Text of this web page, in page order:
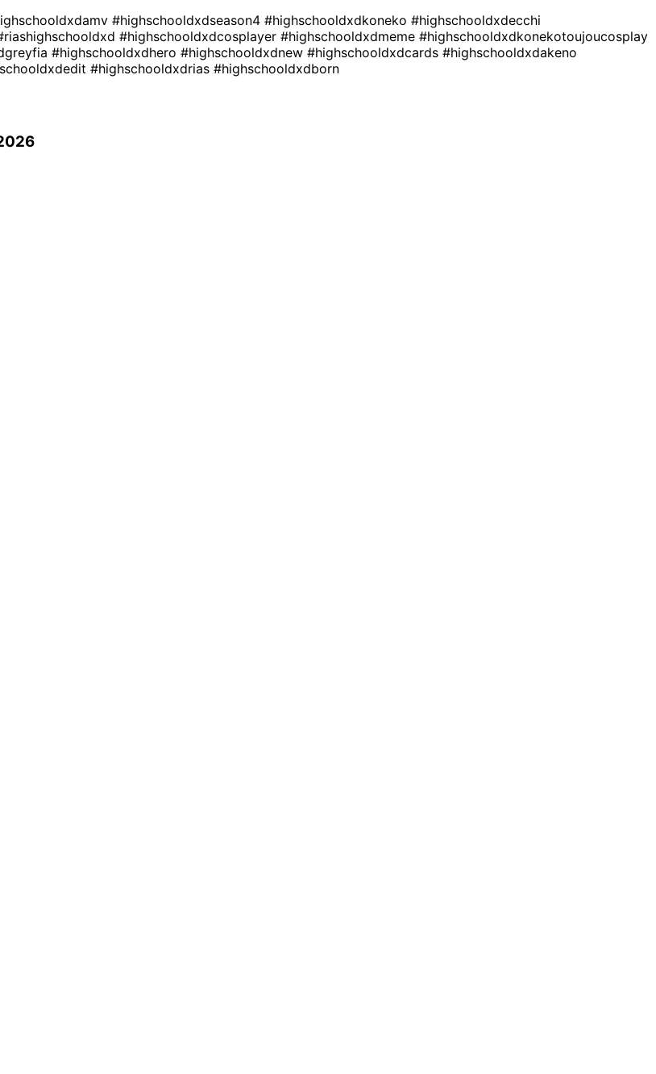
#highschooldxdseason4 #highschooldxdkoneko #highschooldxdecchi
#highschooldxdcosplayer #highschooldxdmeme #highschooldxdkonekotoujoucosplay
#highschooldxdhero #highschooldxdnew #highschooldxdcards #highschooldxdakeno
#highschooldxdrias #highschooldxdborn